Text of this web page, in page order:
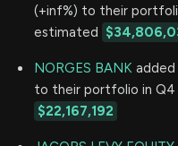
(+inf%) to their
estimated
NORGES BANK added
to their portfolio in
$22,167,192